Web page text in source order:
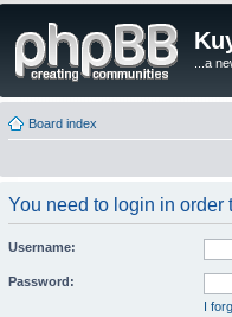
...a
Board index
You need to login in order
Username:
Password:
I